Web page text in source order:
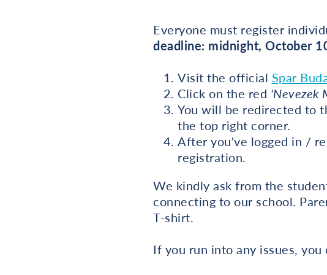
Everyone must register
deadline: midnight, October
Visit the official Spar
Click on the red 'Nevezek
You will be redirected to
the top right corner.
After you've logged in /
registration.
We kindly ask from the
connecting to our school.
T-shirt.
If you run into any issues,